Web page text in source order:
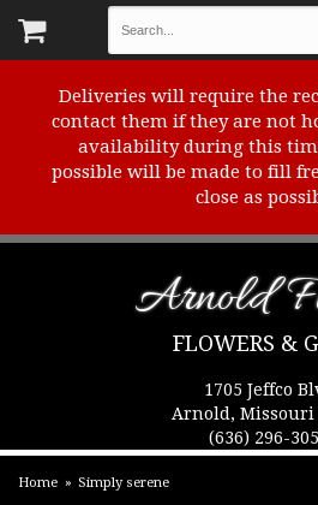
Deliveries will require the
contact them if they are not
availability during this
possible will be made to fill
close as
Arnold
FLOWERS &
1705 Jeffco
Arnold, Missouri
(636) 296-
Home Simply serene